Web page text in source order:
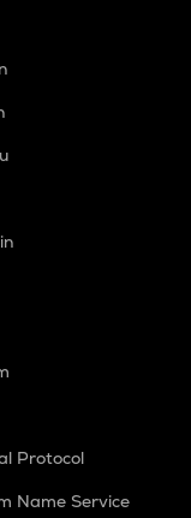
Protocol
Name Service